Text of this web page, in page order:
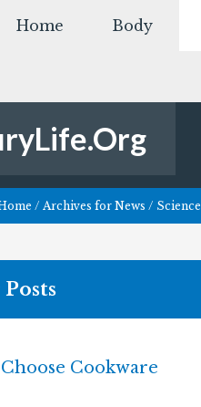
Home Body
/ Archives for News / Science
Cookware